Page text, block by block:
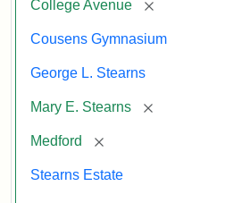
College Avenue [remove]
Cousens Gymnasium
George L. Stearns
Mary E. Stearns [remove]
Medford [remove]
Stearns Estate